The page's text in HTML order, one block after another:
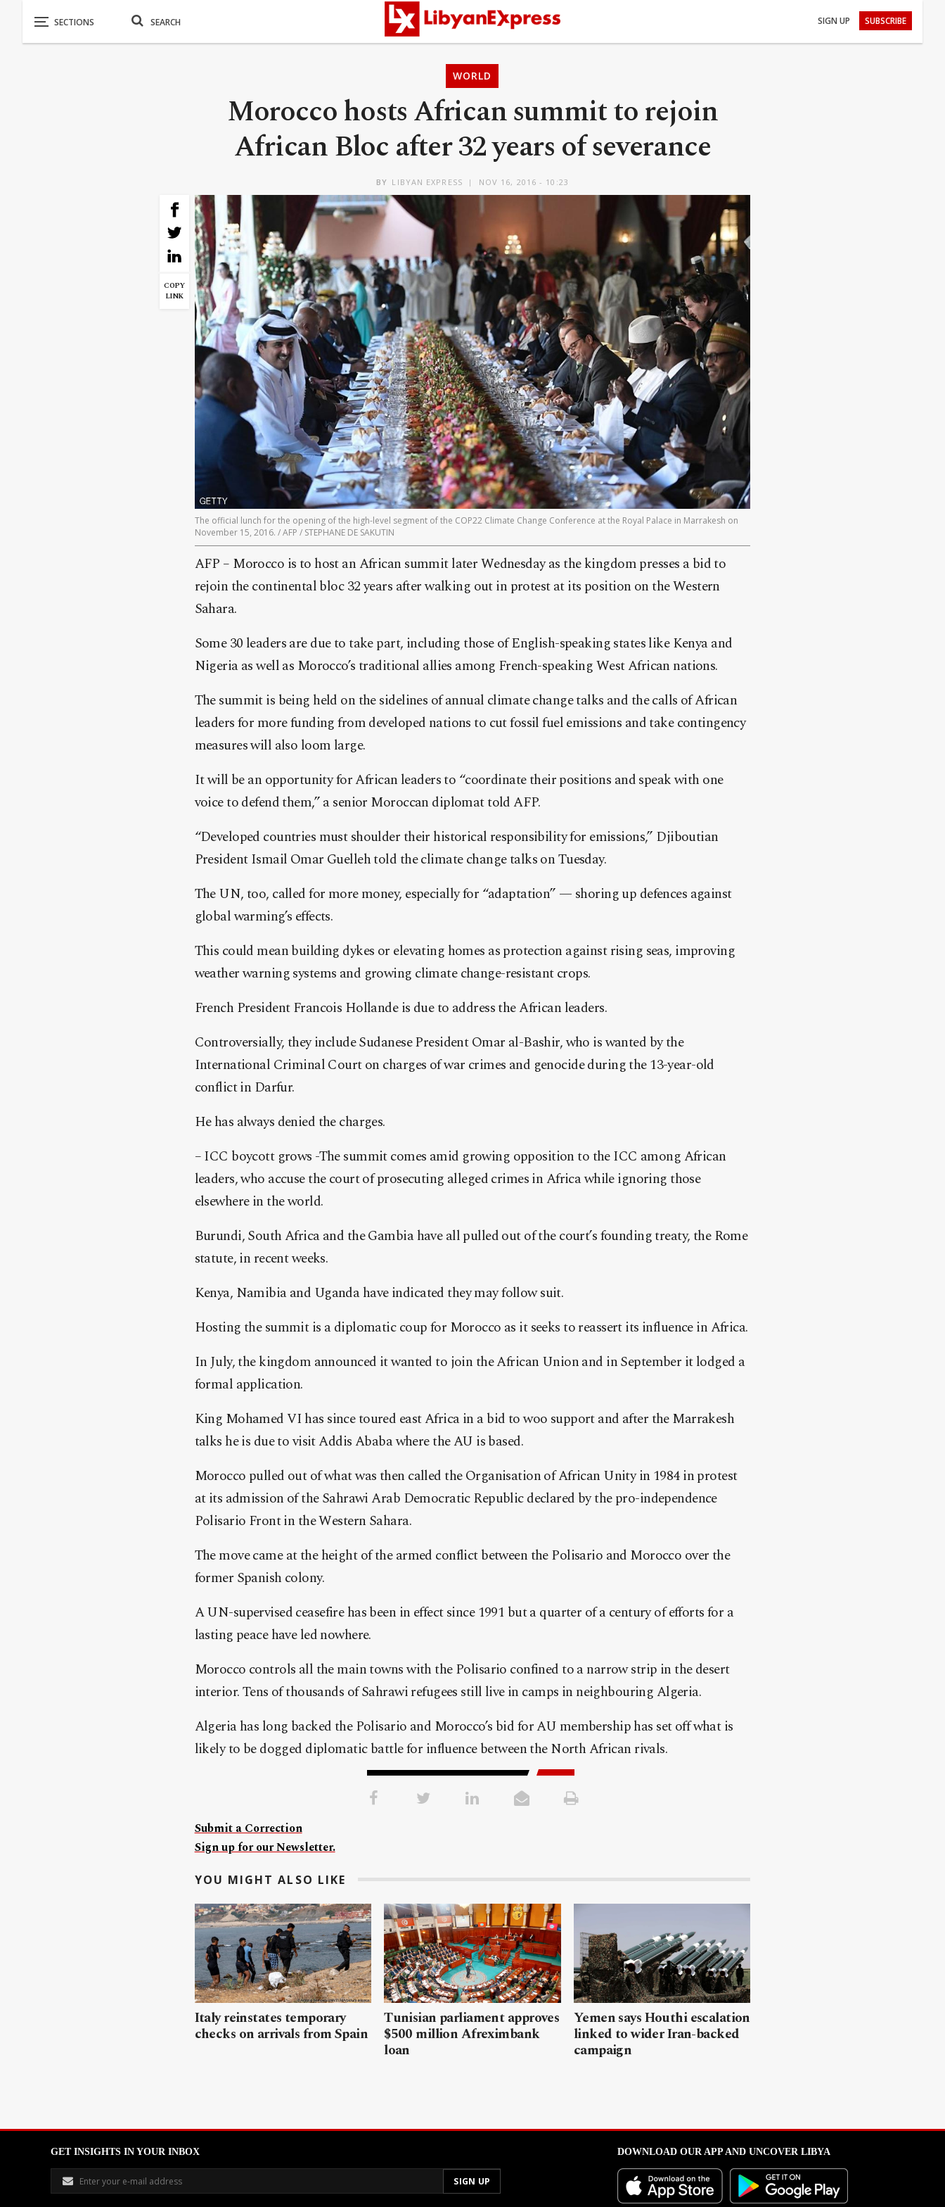
SIGN UP SUBSCRIBE
WORLD
Morocco hosts African summit to rejoin
African Bloc after 32 years of severance
BY LIBYAN EXPRESS NOV 16, 2016 - 10:23
COPY
LINK
The official lunch for the opening of the high-level segment of the COP22 Climate Change Conference at the Royal Palace in Marrakesh on
November 15, 2016. / AFP / STEPHANE DE SAKUTIN
AFP – Morocco is to host an African summit later Wednesday as the kingdom presses a bid to
rejoin the continental bloc 32 years after walking out in protest at its position on the Western
Sahara.
Some 30 leaders are due to take part, including those of English-speaking states like Kenya and
Nigeria as well as Morocco’s traditional allies among French-speaking West African nations.
The summit is being held on the sidelines of annual climate change talks and the calls of African
leaders for more funding from developed nations to cut fossil fuel emissions and take contingency
measures will also loom large.
It will be an opportunity for African leaders to “coordinate their positions and speak with one
voice to defend them,” a senior Moroccan diplomat told AFP.
“Developed countries must shoulder their historical responsibility for emissions,” Djiboutian
President Ismail Omar Guelleh told the climate change talks on Tuesday.
The UN, too, called for more money, especially for “adaptation” — shoring up defences against
global warming’s effects.
This could mean building dykes or elevating homes as protection against rising seas, improving
weather warning systems and growing climate change-resistant crops.
French President Francois Hollande is due to address the African leaders.
Controversially, they include Sudanese President Omar al-Bashir, who is wanted by the
International Criminal Court on charges of war crimes and genocide during the 13-year-old
conflict in Darfur.
He has always denied the charges.
– ICC boycott grows -The summit comes amid growing opposition to the ICC among African
leaders, who accuse the court of prosecuting alleged crimes in Africa while ignoring those
elsewhere in the world.
Burundi, South Africa and the Gambia have all pulled out of the court’s founding treaty, the Rome
statute, in recent weeks.
Kenya, Namibia and Uganda have indicated they may follow suit.
Hosting the summit is a diplomatic coup for Morocco as it seeks to reassert its influence in Africa.
In July, the kingdom announced it wanted to join the African Union and in September it lodged a
formal application.
King Mohamed VI has since toured east Africa in a bid to woo support and after the Marrakesh
talks he is due to visit Addis Ababa where the AU is based.
Morocco pulled out of what was then called the Organisation of African Unity in 1984 in protest
at its admission of the Sahrawi Arab Democratic Republic declared by the pro-independence
Polisario Front in the Western Sahara.
The move came at the height of the armed conflict between the Polisario and Morocco over the
former Spanish colony.
A UN-supervised ceasefire has been in effect since 1991 but a quarter of a century of efforts for a
lasting peace have led nowhere.
Morocco controls all the main towns with the Polisario confined to a narrow strip in the desert
interior. Tens of thousands of Sahrawi refugees still live in camps in neighbouring Algeria.
Algeria has long backed the Polisario and Morocco’s bid for AU membership has set off what is
likely to be dogged diplomatic battle for influence between the North African rivals.
Submit a Correction
Sign up for our Newsletter.
YOU MIGHT ALSO LIKE
Italy reinstates temporary
checks on arrivals from Spain
Tunisian parliament approves
$500 million Afreximbank
loan
Yemen says Houthi escalation
linked to wider Iran-backed
campaign
GET INSIGHTS IN YOUR INBOX DOWNLOAD OUR APP AND UNCOVER LIBYA